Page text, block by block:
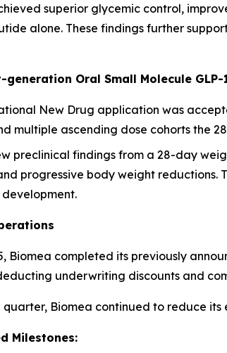
superior glycemic control,
alone. These findings further
generation Oral Small Molecule
New Drug application was
multiple ascending dose cohorts the
preclinical findings from a 28-day
progressive body weight
Biomea completed its previously
underwriting discounts and
quarter, Biomea continued to reduce
Milestones: